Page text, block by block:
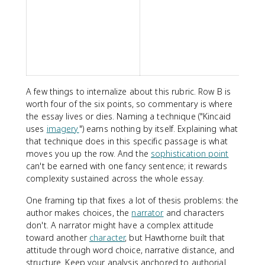
A few things to internalize about this rubric. Row B is
worth four of the six points, so commentary is where
the essay lives or dies. Naming a technique ("Kincaid
uses imagery") earns nothing by itself. Explaining what
that technique does in this specific passage is what
moves you up the row. And the sophistication point
can't be earned with one fancy sentence; it rewards
complexity sustained across the whole essay.
One framing tip that fixes a lot of thesis problems: the
author makes choices, the narratorand characters
don't. A narrator might have a complex attitude
toward another character, but Hawthorne built that
attitude through word choice, narrative distance, and
structure. Keep your analysis anchored to authorial